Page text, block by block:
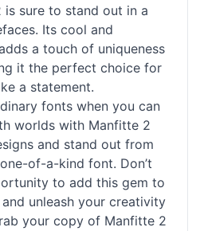
is sure to stand out in a
Its cool and
a touch of uniqueness
it the perfect choice for
a statement.
fonts when you can
worlds with Manfitte 2
and stand out from
of-a-kind font. Don’t
to add this gem to
unleash your creativity
your copy of Manfitte 2